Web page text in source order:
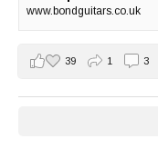
www.bondguitars.co.uk
39 1 3